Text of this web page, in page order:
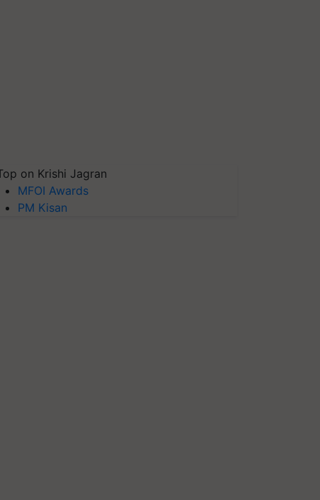
on Krishi Jagran
MFOI Awards
PM Kisan